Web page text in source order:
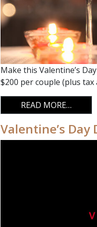
Make this Valentine’s
$200 per couple (plus
READ MORE…
Valentine’s